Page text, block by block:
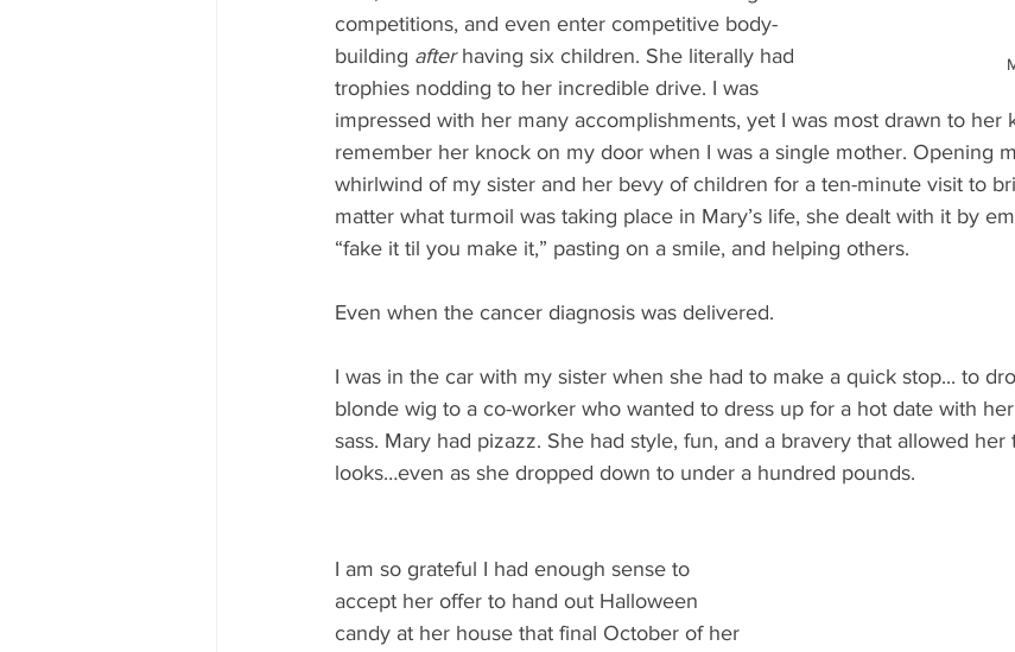
competitions, and even enter competitive body-
building after having six children. She literally had
trophies nodding to her incredible drive. I was
impressed with her many accomplishments, yet I was most drawn to her
remember her knock on my door when I was a single mother. Opening
whirlwind of my sister and her bevy of children for a ten-minute visit to
matter what turmoil was taking place in Mary’s life, she dealt with it by
“fake it til you make it,” pasting on a smile, and helping others.
Even when the cancer diagnosis was delivered.
I was in the car with my sister when she had to make a quick stop... to
blonde wig to a co-worker who wanted to dress up for a hot date with
sass. Mary had pizazz. She had style, fun, and a bravery that allowed
looks…even as she dropped down to under a hundred pounds.
I am so grateful I had enough sense to
accept her offer to hand out Halloween
candy at her house that final October of her